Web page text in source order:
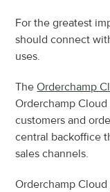
For the greatest
should connect
uses.
The Orderchamp
Orderchamp
customers and
central backoffice
sales channels.
Orderchamp Cloud